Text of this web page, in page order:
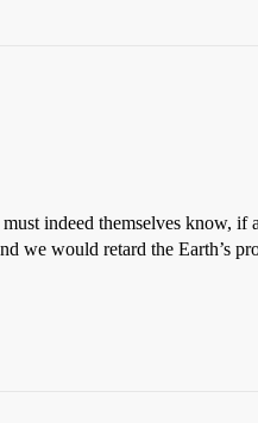
indeed themselves know, if
we would retard the Earth’s